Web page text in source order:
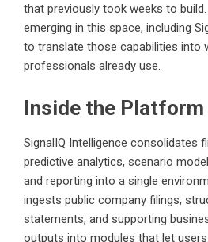
that previously took weeks to
emerging in this space, including
to translate those capabilities into
professionals already use.
Inside the Platform
SignalIQ Intelligence consolidates
predictive analytics, scenario
and reporting into a single
ingests public company filings,
statements, and supporting
outputs into modules that let